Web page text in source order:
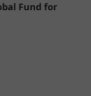
Fund for